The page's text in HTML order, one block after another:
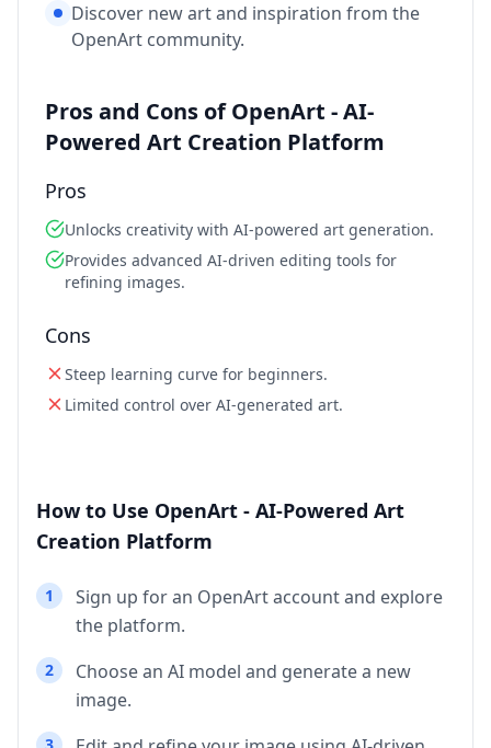
Discover new art and inspiration from the
OpenArt community.
Pros and Cons of OpenArt - AI-
Powered Art Creation Platform
Pros
Unlocks creativity with AI-powered art generation.
Provides advanced AI-driven editing tools for
refining images.
Cons
Steep learning curve for beginners.
Limited control over AI-generated art.
How to Use OpenArt - AI-Powered Art
Creation Platform
1
Sign up for an OpenArt account and explore
the platform.
2
Choose an AI model and generate a new
image.